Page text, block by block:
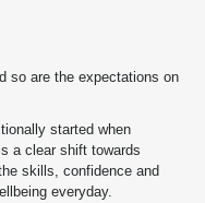
so are the expectations on
started when
a clear shift towards
skills, confidence and
everyday.